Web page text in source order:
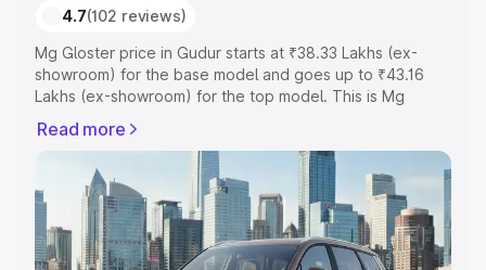
4.7(102 reviews)
Mg Gloster price in Gudur starts at ₹38.33 Lakhs (ex-
showroom) for the base model and goes up to ₹43.16
Lakhs (ex-showroom) for the top model. This is Mg
Registration Cost, Insurance Cost. Explore the complete
variant-wise on-road price of Mg Gloster price in Gudur,
along with key features and details to help you choose
the best option.
Explore Cars by Price Range
Read more